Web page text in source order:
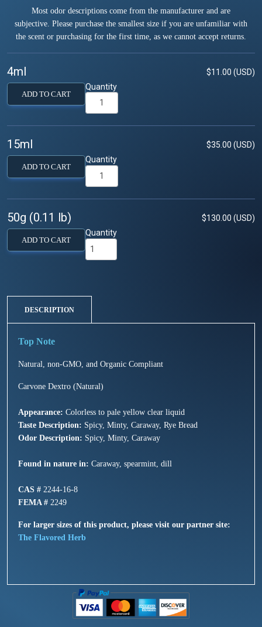
Most odor descriptions come from the manufacturer and are
subjective. Please purchase the smallest size if you are unfamiliar with
the scent or purchasing for the first time, as we cannot accept returns.
4ml $11.00 (USD)
ADD TO CART
Quantity
15ml $35.00 (USD)
ADD TO CART
Quantity
50g (0.11 lb) $130.00 (USD)
ADD TO CART
Quantity
DESCRIPTION
Natural, non-GMO, and Organic Compliant
Carvone Dextro (Natural)
Appearance: Colorless to pale yellow clear liquid
Taste Description: Spicy, Minty, Caraway, Rye Bread
Odor Description: Spicy, Minty, Caraway
Found in nature in: Caraway, spearmint, dill
CAS # 2244-16-8
FEMA # 2249
For larger sizes of this product, please visit our partner site:
The Flavored Herb